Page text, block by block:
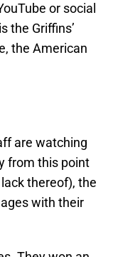
or social
the Griffins’
the American
are watching
from this point
thereof), the
with their